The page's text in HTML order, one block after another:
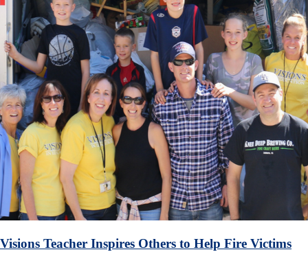
Visions Teacher Inspires Others to Help Fire Victims